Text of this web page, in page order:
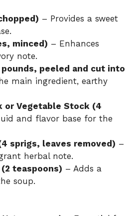
– Provides a sweet
minced) – Enhances
note.
pounds, peeled and cut into
main ingredient, earthy
or Vegetable Stock (4
and flavor base for the
sprigs, leaves removed) –
herbal note.
teaspoons) – Adds a
soup.